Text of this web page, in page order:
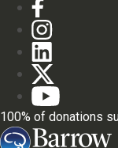
100% of donations